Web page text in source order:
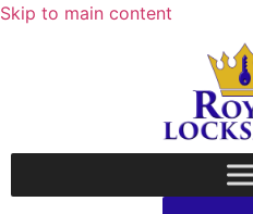
Skip to main content